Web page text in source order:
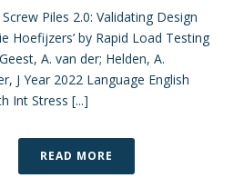
Piles 2.0: Validating Design
Hoefijzers’ by Rapid Load Testing
A. van der; Helden, A.
J Year 2022 Language English
Int Stress [...]
READ MORE